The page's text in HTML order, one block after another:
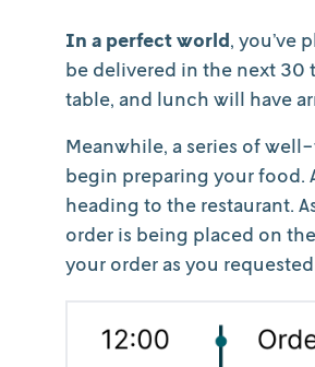
In a perfect world, you’ve
be delivered in the next 30
table, and lunch will have
Meanwhile, a series of
begin preparing your food.
heading to the restaurant.
order is being placed on
your order as you